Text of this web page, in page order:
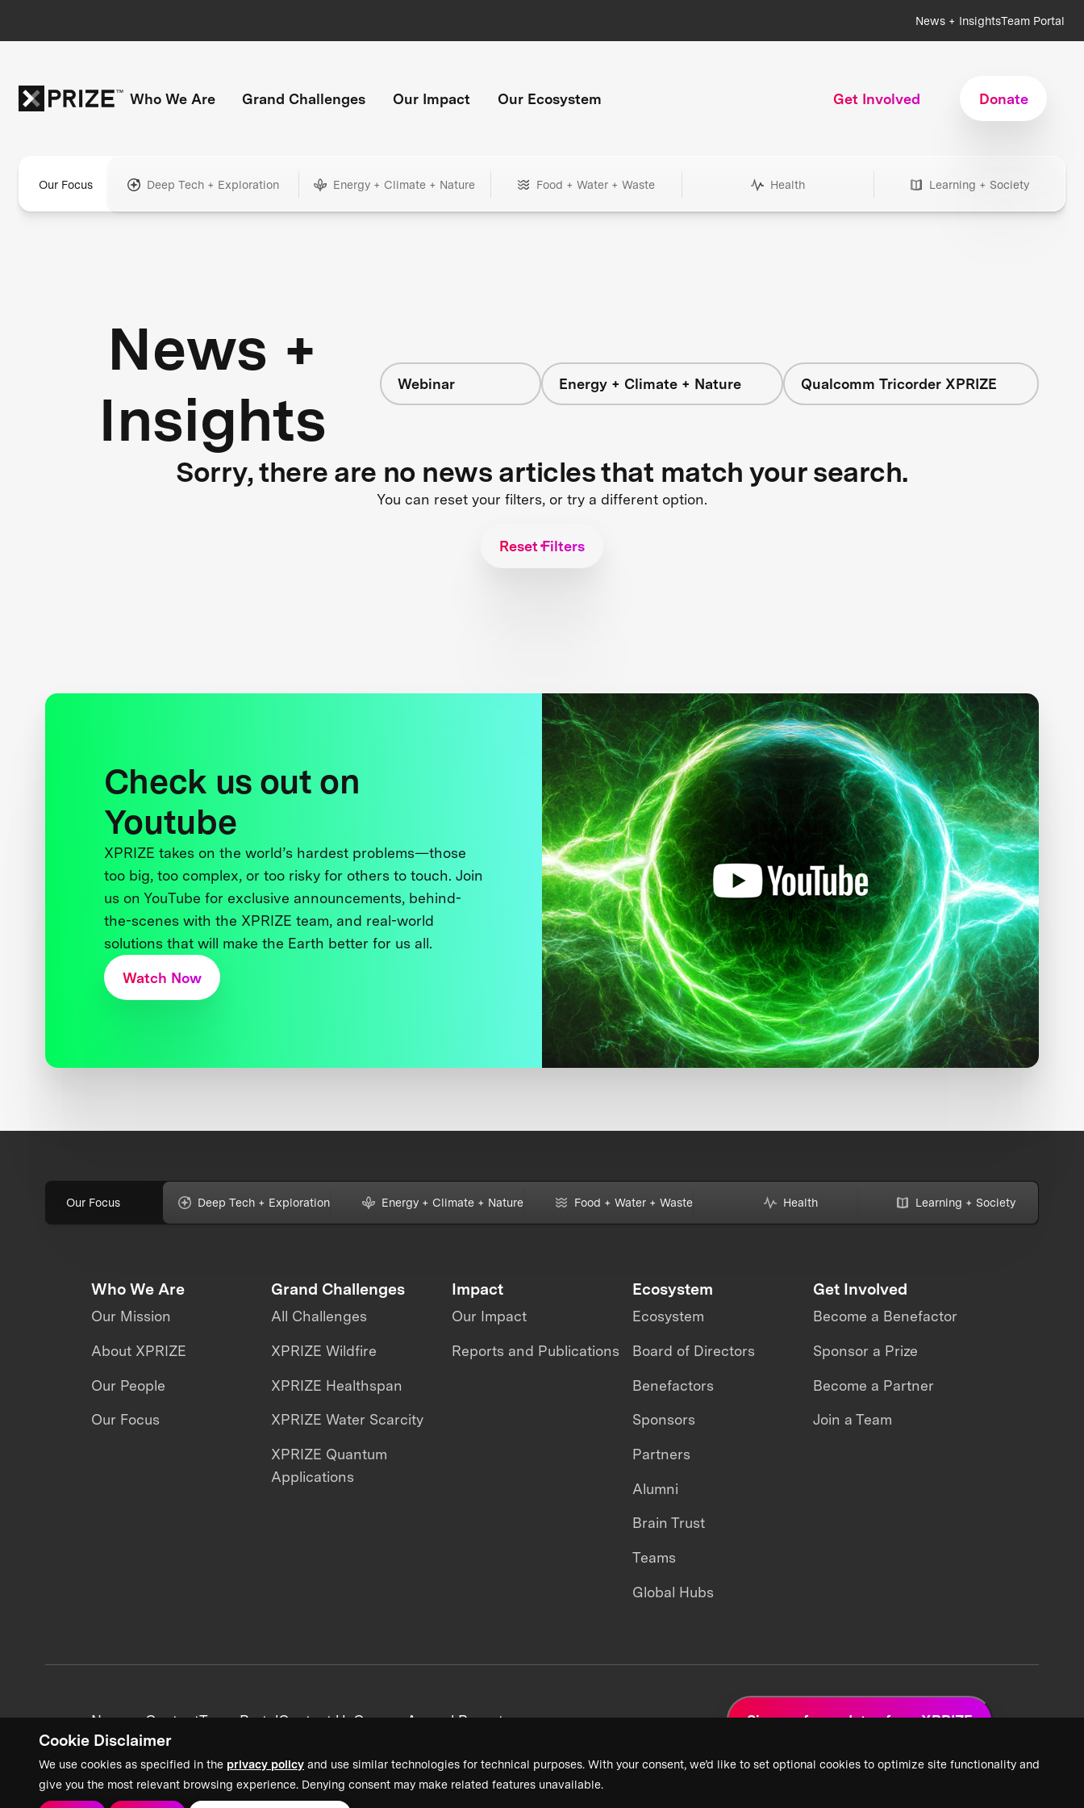
Cookie Disclaimer
We use cookies as specified in the privacy policy and use similar technologies for technical purposes. With your consent, we’d like to set optional cookies to optimize site functionality and
give you the most relevant browsing experience. Denying consent may make related features unavailable.
News + InsightsTeam Portal
Who We Are Grand Challenges Our Impact Our Ecosystem Get Involved Donate
Our Focus Deep Tech + Exploration Energy + Climate + Nature Food + Water + Waste Health Learning + Society
News +
Insights
Webinar Energy + Climate + Nature Qualcomm Tricorder XPRIZE
Sorry, there are no news articles that match your search.
You can reset your filters, or try a different option.
Reset Filters
Check us out on
Youtube
XPRIZE takes on the world’s hardest problems—those
too big, too complex, or too risky for others to touch. Join
us on YouTube for exclusive announcements, behind-
the-scenes with the XPRIZE team, and real-world
solutions that will make the Earth better for us all.
Watch Now
Our Focus Deep Tech + Exploration Energy + Climate + Nature Food + Water + Waste Health Learning + Society
Who We Are
Our Mission
About XPRIZE
Our People
Our Focus
Grand Challenges
All Challenges
XPRIZE Wildfire
XPRIZE Healthspan
XPRIZE Water Scarcity
XPRIZE Quantum
Applications
Impact
Our Impact
Reports and Publications
Ecosystem
Ecosystem
Board of Directors
Benefactors
Sponsors
Partners
Alumni
Brain Trust
Teams
Global Hubs
Get Involved
Become a Benefactor
Sponsor a Prize
Become a Partner
Join a Team
News + ContentTeam PortalContact UsCareersAnnual Reports Sign up for updates from XPRIZE